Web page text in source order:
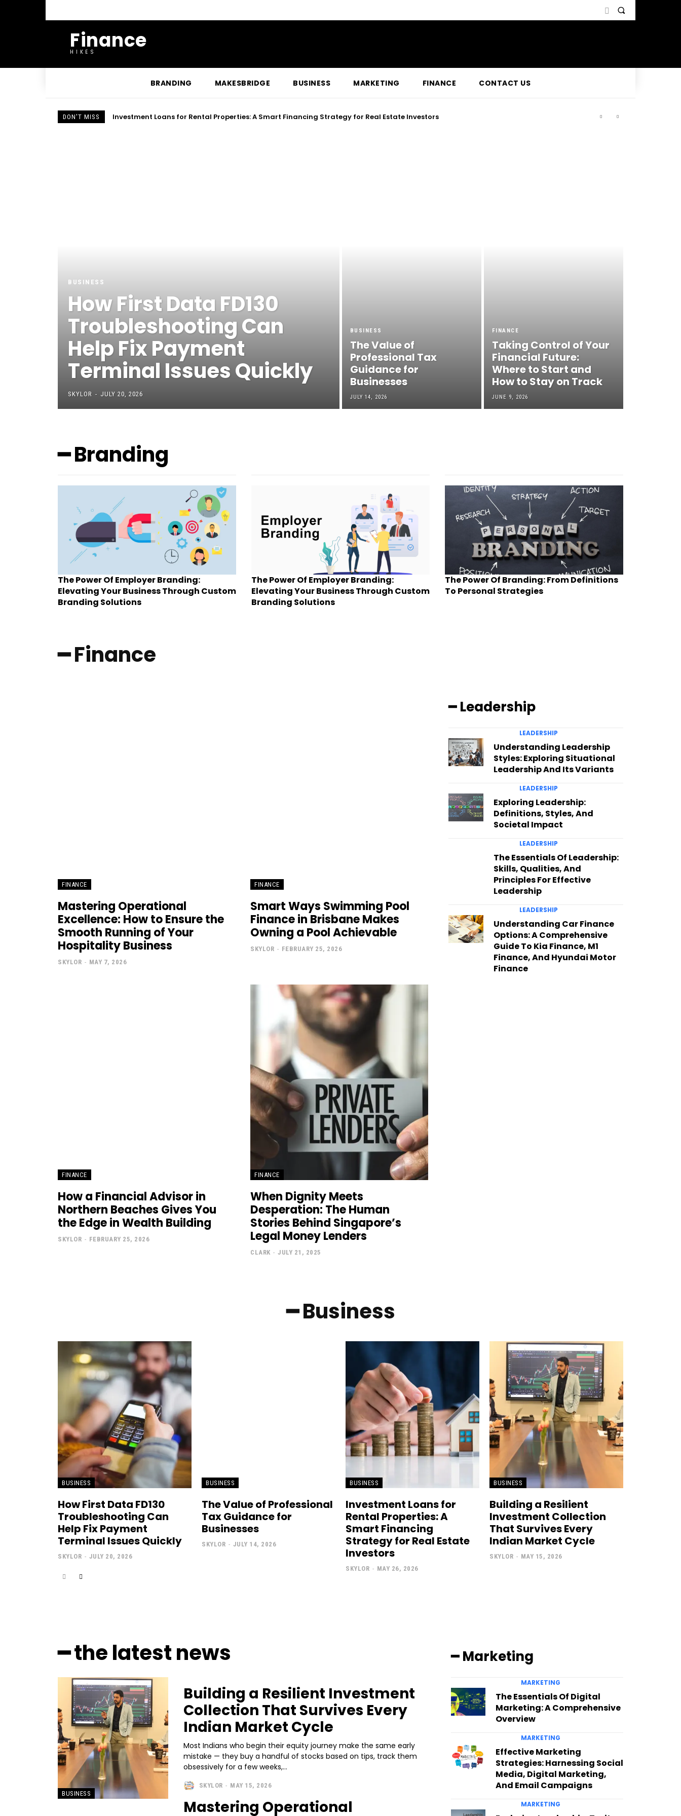
Finance
HIKES
BRANDING MAKESBRIDGE BUSINESS MARKETING FINANCE CONTACT US
DON'T MISS How First Data FD130 Troubleshooting Can Help Fix Payment Terminal Issues Quickly
BUSINESS
How First Data FD130
Troubleshooting Can
Help Fix Payment
Terminal Issues Quickly
SKYLOR - JULY 20, 2026
BUSINESS
The Value of
Professional Tax
Guidance for
Businesses
JULY 14, 2026
FINANCE
Taking Control of Your
Financial Future:
Where to Start and
How to Stay on Track
JUNE 9, 2026
━ Branding
The Power Of Employer Branding:
Elevating Your Business Through Custom
Branding Solutions
The Power Of Employer Branding:
Elevating Your Business Through Custom
Branding Solutions
The Power Of Branding: From Definitions
To Personal Strategies
━ Finance
FINANCE
Mastering Operational
Excellence: How to Ensure the
Smooth Running of Your
Hospitality Business
SKYLOR - MAY 7, 2026
FINANCE
Smart Ways Swimming Pool
Finance in Brisbane Makes
Owning a Pool Achievable
SKYLOR - FEBRUARY 25, 2026
FINANCE
How a Financial Advisor in
Northern Beaches Gives You
the Edge in Wealth Building
SKYLOR - FEBRUARY 25, 2026
FINANCE
When Dignity Meets
Desperation: The Human
Stories Behind Singapore’s
Legal Money Lenders
CLARK - JULY 21, 2025
━ Leadership
LEADERSHIP
Understanding Leadership
Styles: Exploring Situational
Leadership And Its Variants
LEADERSHIP
Exploring Leadership:
Definitions, Styles, And
Societal Impact
LEADERSHIP
The Essentials Of Leadership:
Skills, Qualities, And
Principles For Effective
Leadership
LEADERSHIP
Understanding Car Finance
Options: A Comprehensive
Guide To Kia Finance, M1
Finance, And Hyundai Motor
Finance
━ Business
BUSINESS
How First Data FD130
Troubleshooting Can
Help Fix Payment
Terminal Issues Quickly
SKYLOR - JULY 20, 2026
BUSINESS
The Value of Professional
Tax Guidance for
Businesses
SKYLOR - JULY 14, 2026
BUSINESS
Investment Loans for
Rental Properties: A
Smart Financing
Strategy for Real Estate
Investors
SKYLOR - MAY 26, 2026
BUSINESS
Building a Resilient
Investment Collection
That Survives Every
Indian Market Cycle
SKYLOR - MAY 15, 2026
━ the latest news
BUSINESS
Building a Resilient Investment
Collection That Survives Every
Indian Market Cycle
Most Indians who begin their equity journey make the same early
mistake — they buy a handful of stocks based on tips, track them
obsessively for a few weeks,...
SKYLOR - MAY 15, 2026
Mastering Operational
━ Marketing
MARKETING
The Essentials Of Digital
Marketing: A Comprehensive
Overview
MARKETING
Effective Marketing
Strategies: Harnessing Social
Media, Digital Marketing,
And Email Campaigns
MARKETING